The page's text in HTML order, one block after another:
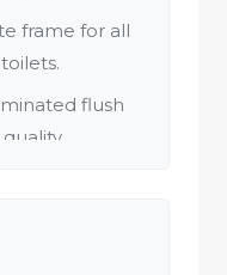
frame for all
flush